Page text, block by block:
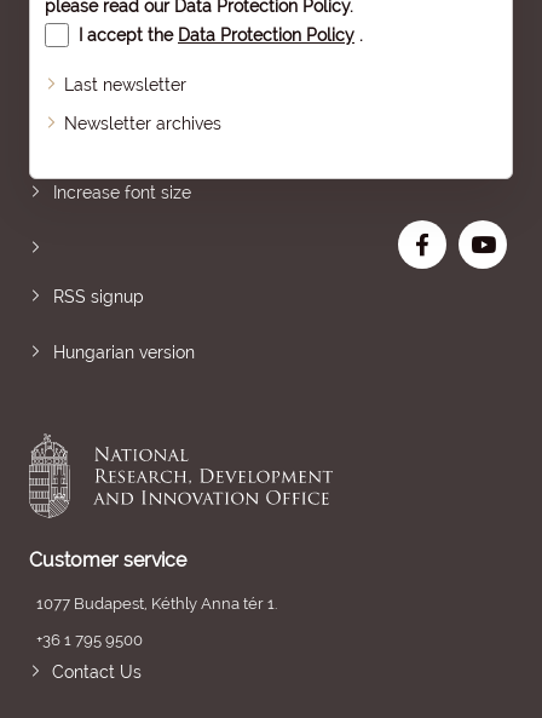
please read our Data Protection Policy.
I accept the Data Protection Policy .
Last newsletter
Newsletter archives
Increase font size
RSS signup
Hungarian version
Customer service
1077 Budapest, Kéthly Anna tér 1.
+36 1 795 9500
Contact Us